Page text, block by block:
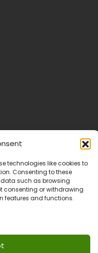
technologies like cookies to
Consenting to these
such as browsing
consenting or withdrawing
features and functions.
& Returns POPIA